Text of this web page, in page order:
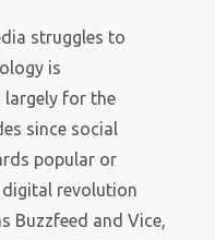
struggles to
is
largely for the
since social
popular or
digital revolution
Buzzfeed and Vice,